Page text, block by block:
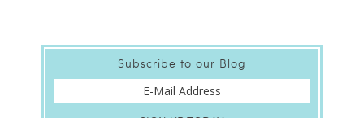
Subscribe to our Blog